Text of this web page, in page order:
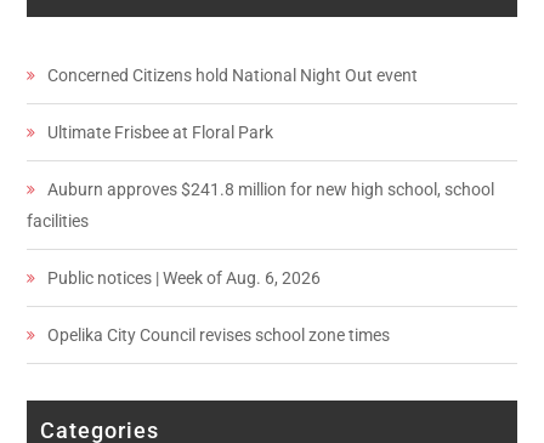
Concerned Citizens hold National Night Out event
Ultimate Frisbee at Floral Park
Auburn approves $241.8 million for new high school, school
facilities
Public notices | Week of Aug. 6, 2026
Opelika City Council revises school zone times
Categories